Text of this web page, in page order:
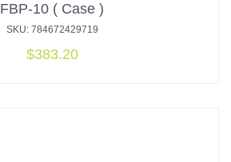
FBP-10 ( Case )
SKU: 784672429719
$383.20